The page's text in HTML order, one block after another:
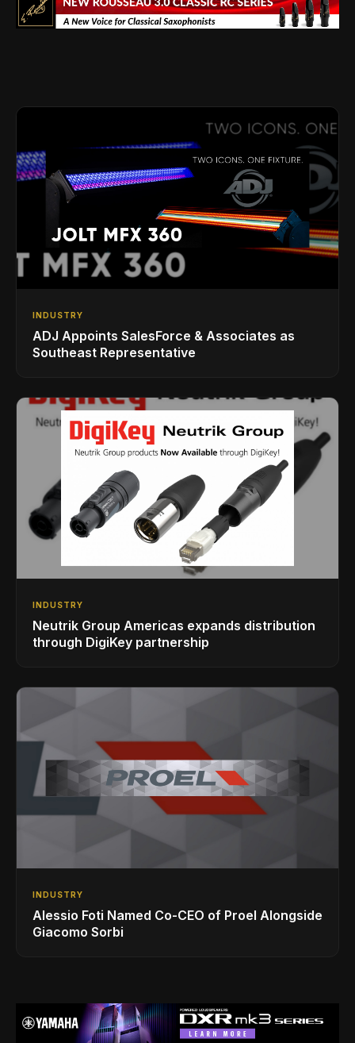
INDUSTRY
ADJ Appoints SalesForce & Associates as
Southeast Representative
INDUSTRY
Neutrik Group Americas expands distribution
through DigiKey partnership
INDUSTRY
Alessio Foti Named Co-CEO of Proel Alongside
Giacomo Sorbi